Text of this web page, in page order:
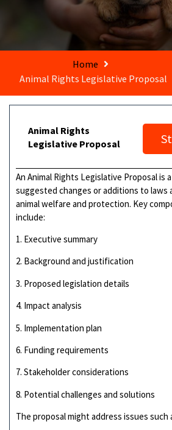
Home
Animal Rights Legislative Proposal
Animal Rights
Legislative Proposal
An Animal Rights Legislative Proposal is
suggested changes or additions to laws
animal welfare and protection. Key
include:
1. Executive summary
2. Background and justification
3. Proposed legislation details
4. Impact analysis
5. Implementation plan
6. Funding requirements
7. Stakeholder considerations
8. Potential challenges and solutions
The proposal might address issues such